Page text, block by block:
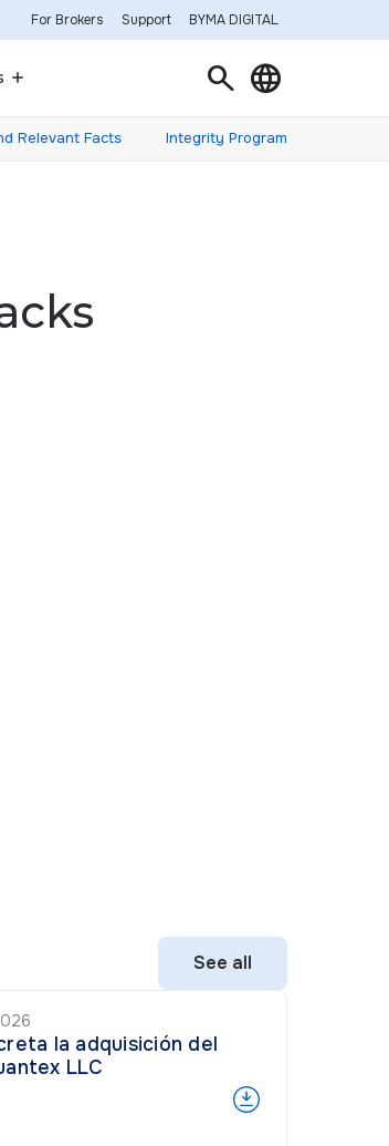
For Brokers Support BYMA DIGITAL
Search Language
Relevant Facts Integrity Program
See all
la adquisición del
LLC